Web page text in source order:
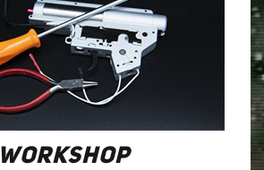
Workshop